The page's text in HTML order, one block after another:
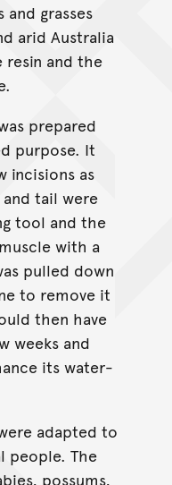
and grasses
arid Australia
and the
prepared
purpose. It
incisions as
tail were
tool and the
with a
pulled down
to remove it
then have
weeks and
its water-
adapted to
people. The
possums,